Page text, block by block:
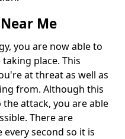
Me
you are now able to
place. This
at threat as well as
from. Although this
attack, you are able
There are
second so it is